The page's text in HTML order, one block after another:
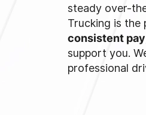
steady over-
Trucking is
consistent pay
support you.
professional